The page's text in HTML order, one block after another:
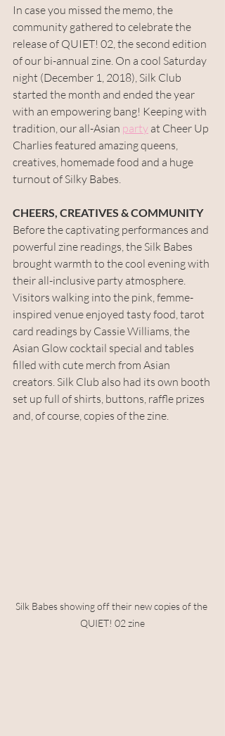
In case you missed the memo, the
community gathered to celebrate the
release of QUIET! 02, the second edition
of our bi-annual zine. On a cool Saturday
night (December 1, 2018), Silk Club
started the month and ended the year
with an empowering bang! Keeping with
tradition, our all-Asian party at Cheer Up
Charlies featured amazing queens,
creatives, homemade food and a huge
turnout of Silky Babes.
CHEERS, CREATIVES & COMMUNITY
Before the captivating performances and
powerful zine readings, the Silk Babes
brought warmth to the cool evening with
their all-inclusive party atmosphere.
Visitors walking into the pink, femme-
inspired venue enjoyed tasty food, tarot
card readings by Cassie Williams, the
Asian Glow cocktail special and tables
filled with cute merch from Asian
creators. Silk Club also had its own booth
set up full of shirts, buttons, raffle prizes
and, of course, copies of the zine.
Silk Babes showing off their new copies of the
QUIET! 02 zine